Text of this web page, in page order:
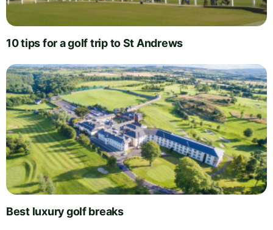
10 tips for a golf trip to St Andrews
Best luxury golf breaks